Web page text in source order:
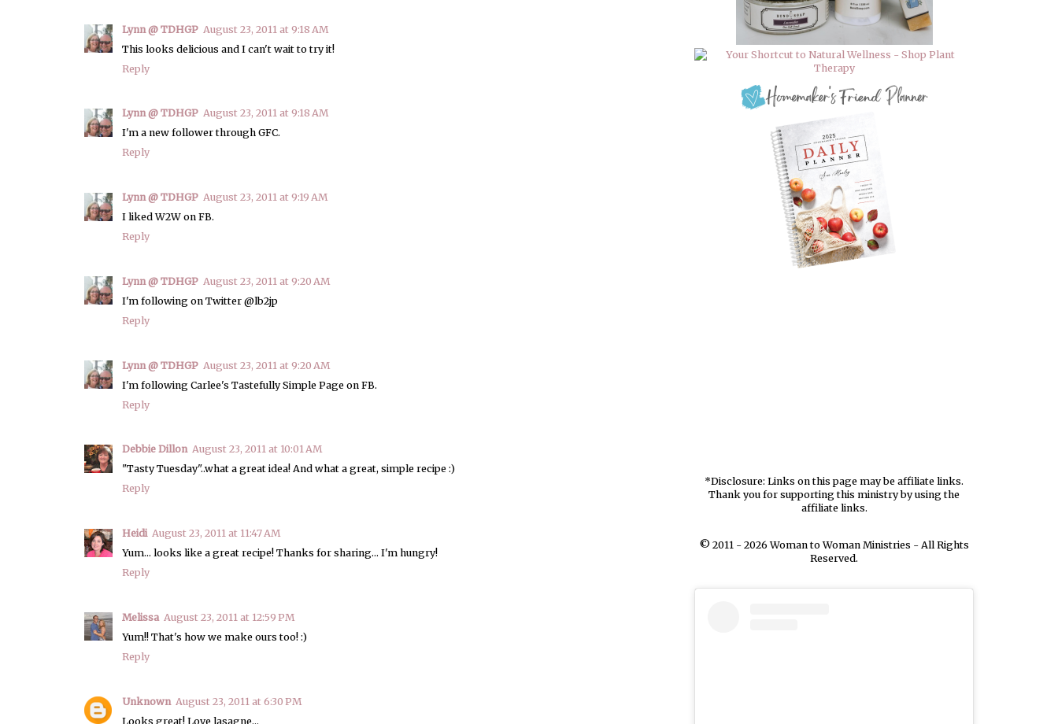
Lynn @ TDHGP August 23, 2011 at 9:18 AM
This looks delicious and I can't wait to try it!
Reply
Lynn @ TDHGP August 23, 2011 at 9:18 AM
I'm a new follower through GFC.
Reply
Lynn @ TDHGP August 23, 2011 at 9:19 AM
I liked W2W on FB.
Reply
Lynn @ TDHGP August 23, 2011 at 9:20 AM
I'm following on Twitter @lb2jp
Reply
Lynn @ TDHGP August 23, 2011 at 9:20 AM
I'm following Carlee's Tastefully Simple Page on FB.
Reply
Debbie Dillon August 23, 2011 at 10:01 AM
"Tasty Tuesday"..what a great idea! And what a great, simple recipe :)
Reply
Heidi August 23, 2011 at 11:47 AM
Yum... looks like a great recipe! Thanks for sharing... I'm hungry!
Reply
Melissa August 23, 2011 at 12:59 PM
Yum!! That's how we make ours too! :)
Reply
Unknown August 23, 2011 at 6:30 PM
Looks great! Love lasagne...
*Disclosure: Links on this page may be affiliate links.
Thank you for supporting this ministry by using the
affiliate links.
© 2011 - 2026 Woman to Woman Ministries - All Rights
Reserved.